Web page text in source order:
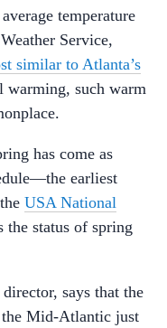
temperature
Service,
similar to Atlanta’s
warming, such warm
has come as
earliest
USA National
the status of spring
says that the
the Mid-Atlantic just